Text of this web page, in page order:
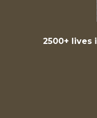
2500+ lives